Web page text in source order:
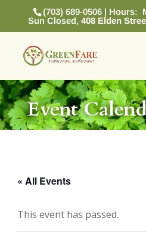
(703) 689-0506 | Hours:
Sun Closed,408 Elden
Event
« All Events
This event has passed.